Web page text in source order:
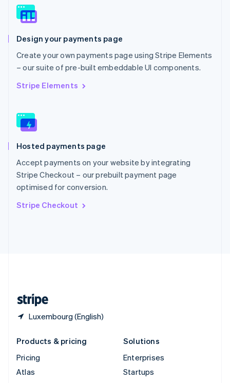
Design your payments page
Create your own payments page using Stripe Elements
– our suite of pre-built embeddable UI components.
Stripe Elements
Hosted payments page
Accept payments on your website by integrating
Stripe Checkout – our prebuilt payment page
optimised for conversion.
Stripe Checkout
Luxembourg (English)
Norway
English
English
Portugal
Português English
Romania
English
Slovakia
English
EnglishItaliano
Spain
EspañolEnglish
Sweden
Svenska English
DeutschFrançais Italiano
Products & pricing
Pricing
Atlas
Solutions
Enterprises
Startups